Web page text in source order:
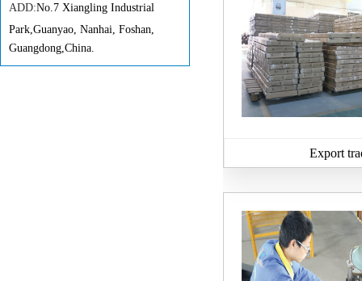
ADD:No.7 Xiangling Industrial
Park,Guanyao, Nanhai, Foshan,
Guangdong,China.
Export